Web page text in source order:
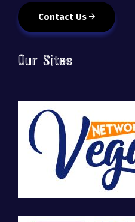
Contact Us
Our Sites